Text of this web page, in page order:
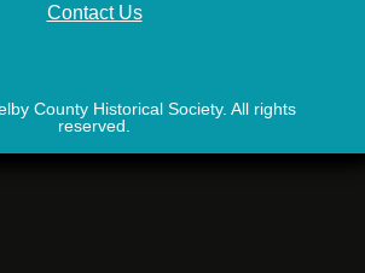
Contact Us
County Historical Society. All rights
reserved.